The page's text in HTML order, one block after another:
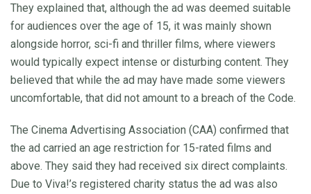
They explained that, although the ad was deemed suitable
for audiences over the age of 15, it was mainly shown
alongside horror, sci-fi and thriller films, where viewers
would typically expect intense or disturbing content. They
believed that while the ad may have made some viewers
uncomfortable, that did not amount to a breach of the Code.
The Cinema Advertising Association (CAA) confirmed that
the ad carried an age restriction for 15-rated films and
above. They said they had received six direct complaints.
Due to Viva!’s registered charity status the ad was also